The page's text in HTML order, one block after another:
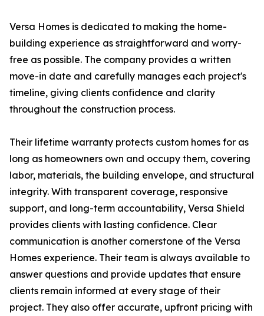
Versa Homes is dedicated to making the home-
building experience as straightforward and worry-
free as possible. The company provides a written
move-in date and carefully manages each project's
timeline, giving clients confidence and clarity
throughout the construction process.
Their lifetime warranty protects custom homes for as
long as homeowners own and occupy them, covering
labor, materials, the building envelope, and structural
integrity. With transparent coverage, responsive
support, and long-term accountability, Versa Shield
provides clients with lasting confidence. Clear
communication is another cornerstone of the Versa
Homes experience. Their team is always available to
answer questions and provide updates that ensure
clients remain informed at every stage of their
project. They also offer accurate, upfront pricing with